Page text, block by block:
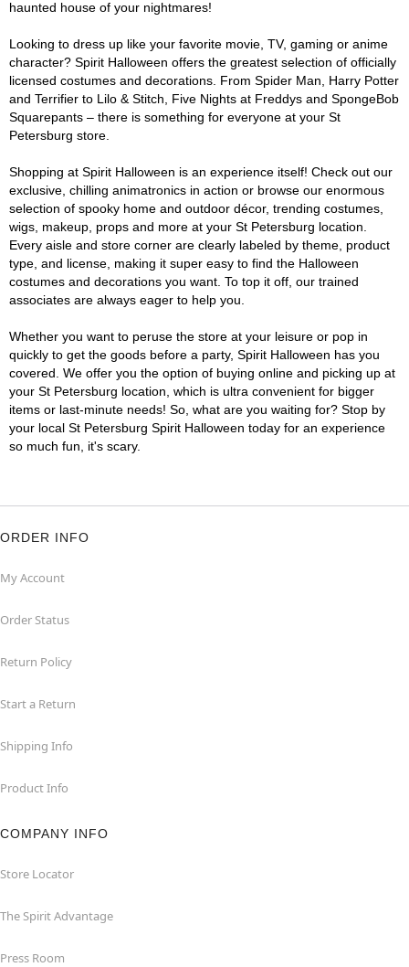
haunted house of your nightmares!
Looking to dress up like your favorite movie, TV, gaming or anime
character? Spirit Halloween offers the greatest selection of officially
licensed costumes and decorations. From Spider Man, Harry Potter
and Terrifier to Lilo & Stitch, Five Nights at Freddys and SpongeBob
Squarepants – there is something for everyone at your St
Petersburg store.
Shopping at Spirit Halloween is an experience itself! Check out our
exclusive, chilling animatronics in action or browse our enormous
selection of spooky home and outdoor décor, trending costumes,
wigs, makeup, props and more at your St Petersburg location.
Every aisle and store corner are clearly labeled by theme, product
type, and license, making it super easy to find the Halloween
costumes and decorations you want. To top it off, our trained
associates are always eager to help you.
Whether you want to peruse the store at your leisure or pop in
quickly to get the goods before a party, Spirit Halloween has you
covered. We offer you the option of buying online and picking up at
your St Petersburg location, which is ultra convenient for bigger
items or last-minute needs! So, what are you waiting for? Stop by
your local St Petersburg Spirit Halloween today for an experience
so much fun, it's scary.
ORDER INFO
My Account
Order Status
Return Policy
Start a Return
Shipping Info
Product Info
COMPANY INFO
Store Locator
The Spirit Advantage
Press Room